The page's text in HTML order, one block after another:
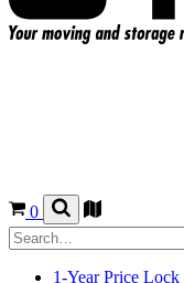
0
1-Year Price Lock